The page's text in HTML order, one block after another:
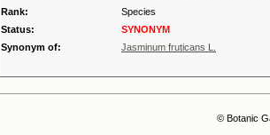
Rank:
Species
Status:
SYNONYM
Synonym of:
Jasminum fruticans L.
© Botanic